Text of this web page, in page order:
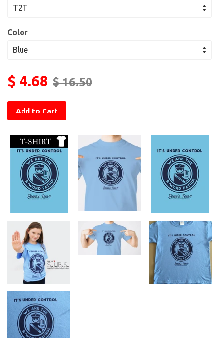
Color
$ 4.68 $ 16.50
Add to Cart